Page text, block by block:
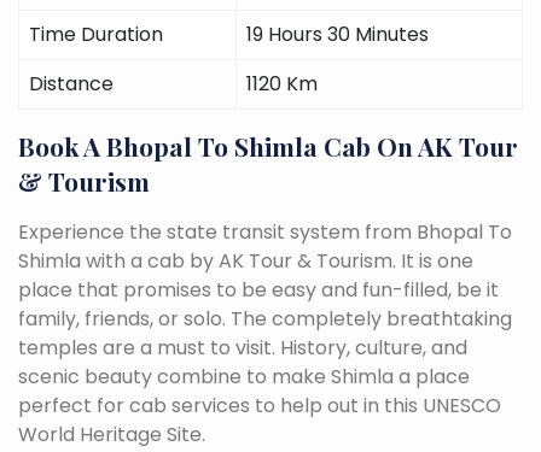
Time Duration
19 Hours 30 Minutes
Distance
1120 Km
Book A Bhopal To Shimla Cab On AK Tour
& Tourism
Experience the state transit system from Bhopal To
Shimla with a cab by AK Tour & Tourism. It is one
place that promises to be easy and fun-filled, be it
family, friends, or solo. The completely breathtaking
temples are a must to visit. History, culture, and
scenic beauty combine to make Shimla a place
perfect for cab services to help out in this UNESCO
World Heritage Site.